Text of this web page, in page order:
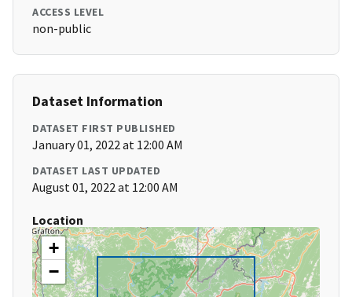
ACCESS LEVEL
non-public
Dataset Information
DATASET FIRST PUBLISHED
January 01, 2022 at 12:00 AM
DATASET LAST UPDATED
August 01, 2022 at 12:00 AM
Location
+
−